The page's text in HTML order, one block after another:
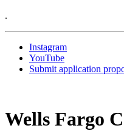
.
Instagram
YouTube
Submit application
Wells Fargo